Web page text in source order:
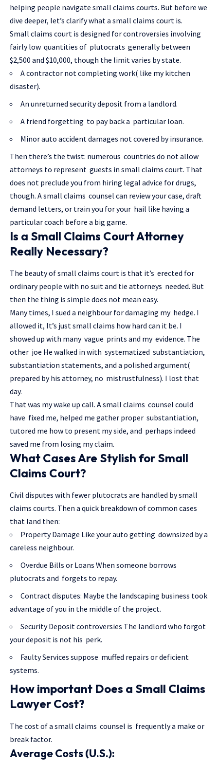
helping people navigate small claims courts. But before we
dive deeper, let’s clarify what a small claims court is.
Small claims court is designed for controversies involving
fairly low quantities of plutocrats generally between
$2,500 and $10,000, though the limit varies by state.
A contractor not completing work( like my kitchen
disaster).
An unreturned security deposit from a landlord.
A friend forgetting to pay back a particular loan.
Minor auto accident damages not covered by insurance.
Then there’s the twist: numerous countries do not allow
attorneys to represent guests in small claims court. That
does not preclude you from hiring legal advice for drugs,
though. A small claims counsel can review your case, draft
demand letters, or train you for your hail like having a
particular coach before a big game.
Is a Small Claims Court Attorney
Really Necessary?
The beauty of small claims court is that it’s erected for
ordinary people with no suit and tie attorneys needed. But
then the thing is simple does not mean easy.
Many times, I sued a neighbour for damaging my hedge. I
allowed it, It’s just small claims how hard can it be. I
showed up with many vague prints and my evidence. The
other joe He walked in with systematized substantiation,
substantiation statements, and a polished argument(
prepared by his attorney, no mistrustfulness). I lost that
day.
That was my wake up call. A small claims counsel could
have fixed me, helped me gather proper substantiation,
tutored me how to present my side, and perhaps indeed
saved me from losing my claim.
What Cases Are Stylish for Small
Claims Court?
Civil disputes with fewer plutocrats are handled by small
claims courts. Then a quick breakdown of common cases
that land then:
Property Damage Like your auto getting downsized by a
careless neighbour.
Overdue Bills or Loans When someone borrows
plutocrats and forgets to repay.
Contract disputes: Maybe the landscaping business took
advantage of you in the middle of the project.
Security Deposit controversies The landlord who forgot
your deposit is not his perk.
Faulty Services suppose muffed repairs or deficient
systems.
How important Does a Small Claims
Lawyer Cost?
The cost of a small claims counsel is frequently a make or
break factor.
Average Costs (U.S.):